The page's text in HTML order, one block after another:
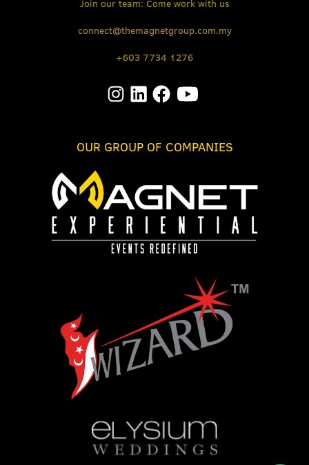
Join our team: Come work with us
connect@themagnetgroup.com.my
+603 7734 1276
OUR GROUP OF COMPANIES